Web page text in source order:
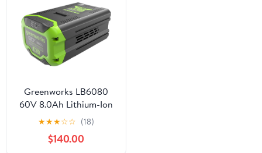
Greenworks LB6080
60V 8.0Ah Lithium-Ion
Battery, Black
★★★☆☆ (18)
$140.00